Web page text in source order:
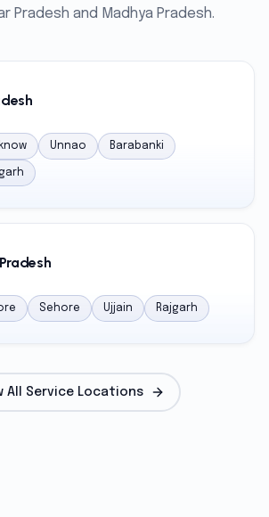
Pradesh and Madhya Pradesh.
Unnao Barabanki
Sehore Ujjain Rajgarh
All Service Locations